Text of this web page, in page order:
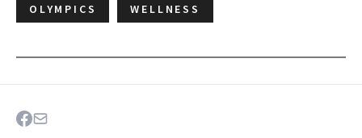
OLYMPICS WELLNESS